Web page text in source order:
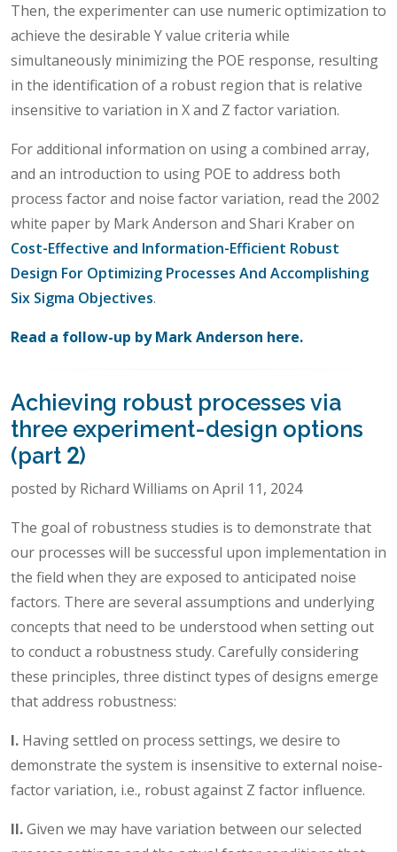
Then, the experimenter can use numeric optimization to
achieve the desirable Y value criteria while
simultaneously minimizing the POE response, resulting
in the identification of a robust region that is relative
insensitive to variation in X and Z factor variation.
For additional information on using a combined array,
and an introduction to using POE to address both
process factor and noise factor variation, read the 2002
white paper by Mark Anderson and Shari Kraber on
Cost-Effective and Information-Efficient Robust
Design For Optimizing Processes And Accomplishing
Six Sigma Objectives.
Read a follow-up by Mark Anderson here.
Achieving robust processes via
three experiment-design options
(part 2)
posted by Richard Williams on April 11, 2024
The goal of robustness studies is to demonstrate that
our processes will be successful upon implementation in
the field when they are exposed to anticipated noise
factors. There are several assumptions and underlying
concepts that need to be understood when setting out
to conduct a robustness study. Carefully considering
these principles, three distinct types of designs emerge
that address robustness:
I. Having settled on process settings, we desire to
demonstrate the system is insensitive to external noise-
factor variation, i.e., robust against Z factor influence.
II.Given we may have variation between our selected